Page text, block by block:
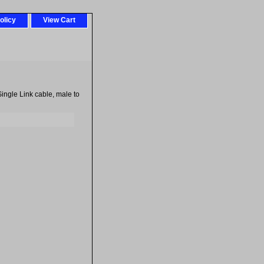
View Cart
Link cable, male to